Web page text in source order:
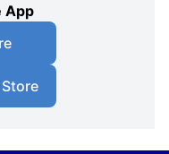
App